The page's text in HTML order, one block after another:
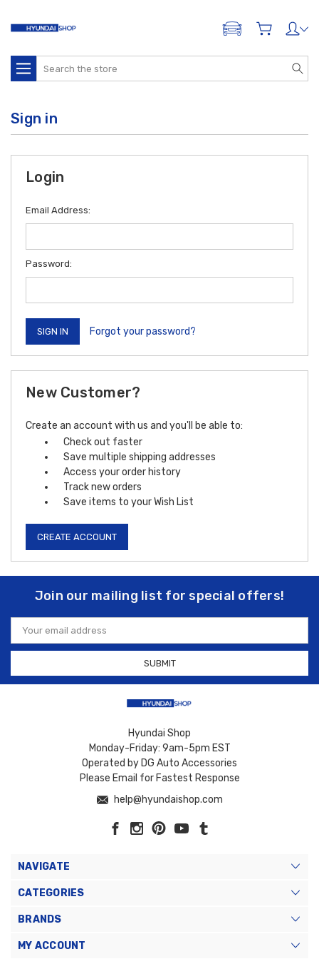
ADD A VEHICLE
Search
Sign in
Login
Email Address:
Password:
Forgot your password?
New Customer?
Create an account with us and you'll be able to:
Check out faster
Save multiple shipping addresses
Access your order history
Track new orders
Save items to your Wish List
CREATE ACCOUNT
Join our mailing list for special offers!
Email
Address
Hyundai Shop
Monday-Friday: 9am-5pm EST
Operated by DG Auto Accessories
Please Email for Fastest Response
help@hyundaishop.com
NAVIGATE
CATEGORIES
BRANDS
MY ACCOUNT